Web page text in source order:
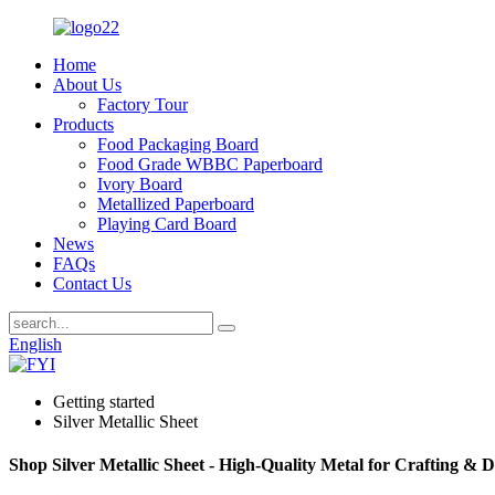
Home
About Us
Factory Tour
Products
Food Packaging Board
Food Grade WBBC Paperboard
Ivory Board
Metallized Paperboard
Playing Card Board
News
FAQs
Contact Us
English
Getting started
Silver Metallic Sheet
Shop Silver Metallic Sheet - High-Quality Metal for Crafting &